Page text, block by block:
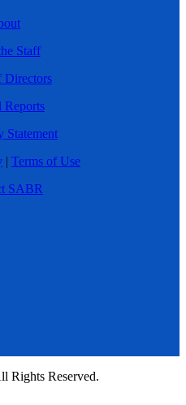
Staff
Directors
Reports
Statement
| Terms of Use
SABR
Rights Reserved.